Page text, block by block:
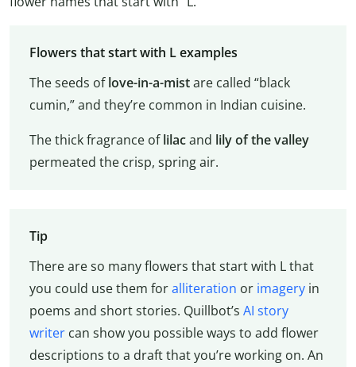
Flowers that start with L examples
The seeds oflove-in-a-mistare called “black
cumin,” and they’re common in Indian cuisine.
The thick fragrance oflilacand lily of the valley
permeated the crisp, spring air.
Tip
There are so many flowers that start with L that
you could use them foralliteration or imageryin
poems and short stories. Quillbot’s AI story
writer can show you possible ways to add flower
descriptions to a draft that you’re working on. An